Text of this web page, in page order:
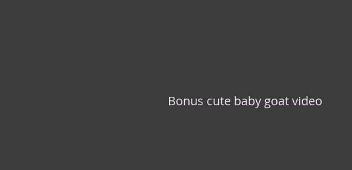
Bonus cute baby goat video